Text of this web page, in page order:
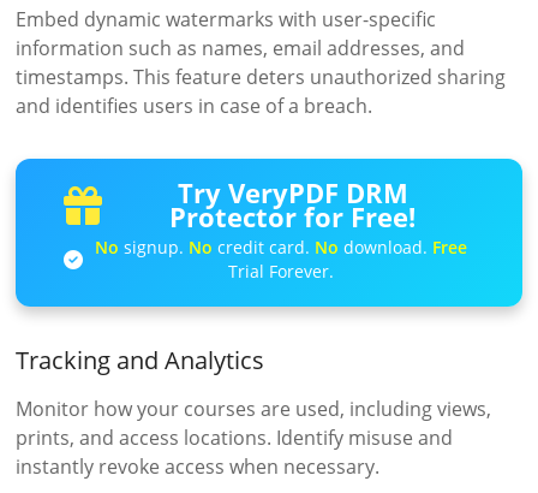
Embed dynamic watermarks with user-specific
information such as names, email addresses, and
timestamps. This feature deters unauthorized sharing
and identifies users in case of a breach.
Try VeryPDF DRM
Protector for Free!
No signup. No credit card. No download. Free
Trial Forever.
Tracking and Analytics
Monitor how your courses are used, including views,
prints, and access locations. Identify misuse and
instantly revoke access when necessary.